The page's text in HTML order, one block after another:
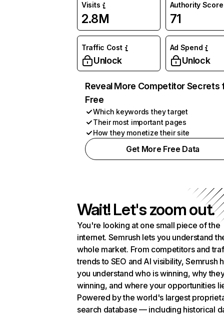
Visits
2.8M
Authority Score
71
Traffic Cost
Unlock
Ad Spend
Unlock
Reveal More Competitor Secrets
Free
Which keywords they target
Their most important pages
How they monetize their site
Get More Free Data
Wait! Let's zoom out.
You're looking at one small piece of the
internet. Semrush lets you understand
whole market. From competitors and
trends to SEO and AI visibility, Semrush
you understand who is winning, why
winning, and where your opportunities
Powered by the world's largest
search database — including historical